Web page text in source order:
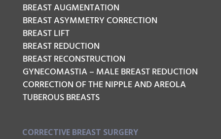
BREAST AUGMENTATION
BREAST ASYMMETRY CORRECTION
BREAST LIFT
BREAST REDUCTION
BREAST RECONSTRUCTION
GYNECOMASTIA – MALE BREAST REDUCTION
CORRECTION OF THE NIPPLE AND AREOLA
TUBEROUS BREASTS
CORRECTIVE BREAST SURGERY